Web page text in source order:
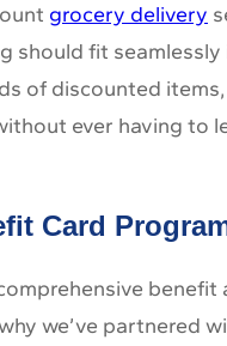
grocery delivery
should fit
of discounted
ever having to
Card
benefit
we’ve partnered